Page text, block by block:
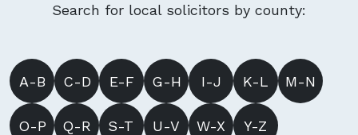
Search for local solicitors by county:
A-B C-D E-F G-H I-J K-L M-N
O-P Q-R S-T U-V W-X Y-Z